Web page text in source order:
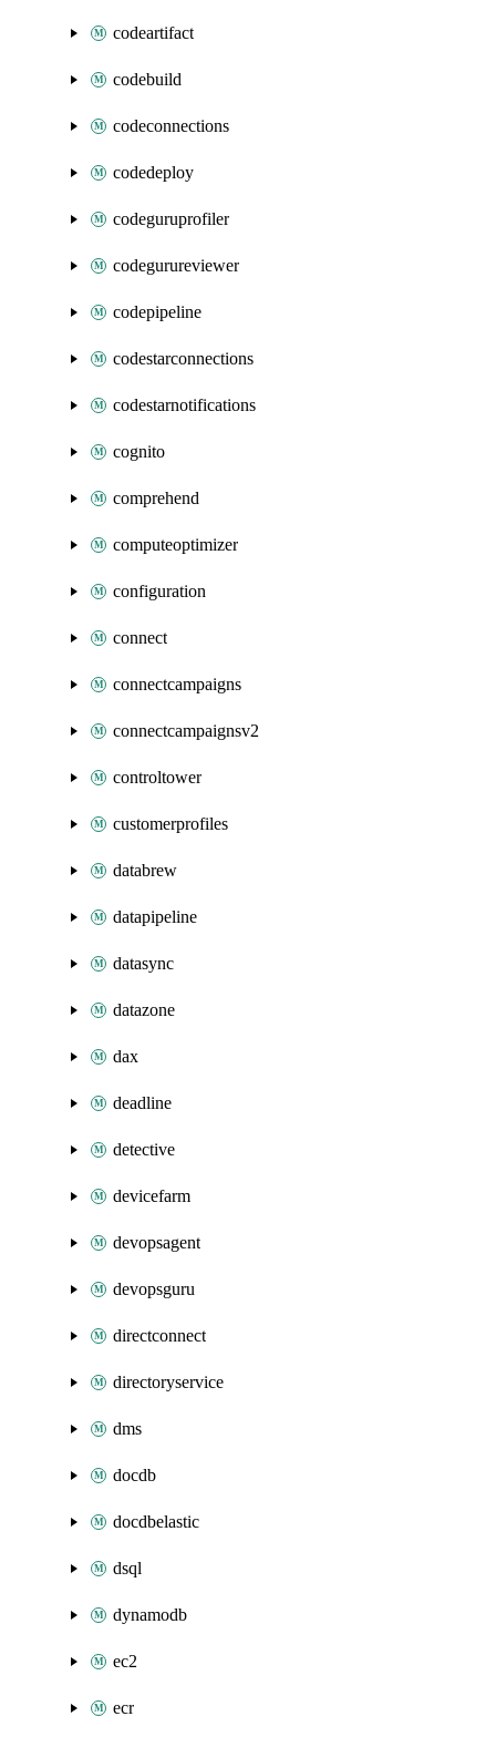
codeartifact
codebuild
codeconnections
codedeploy
codeguruprofiler
codegurureviewer
codepipeline
codestarconnections
codestarnotifications
cognito
comprehend
computeoptimizer
configuration
connect
connectcampaigns
connectcampaignsv2
controltower
customerprofiles
databrew
datapipeline
datasync
datazone
dax
deadline
detective
devicefarm
devopsagent
devopsguru
directconnect
directoryservice
dms
docdb
docdbelastic
dsql
dynamodb
ec2
ecr